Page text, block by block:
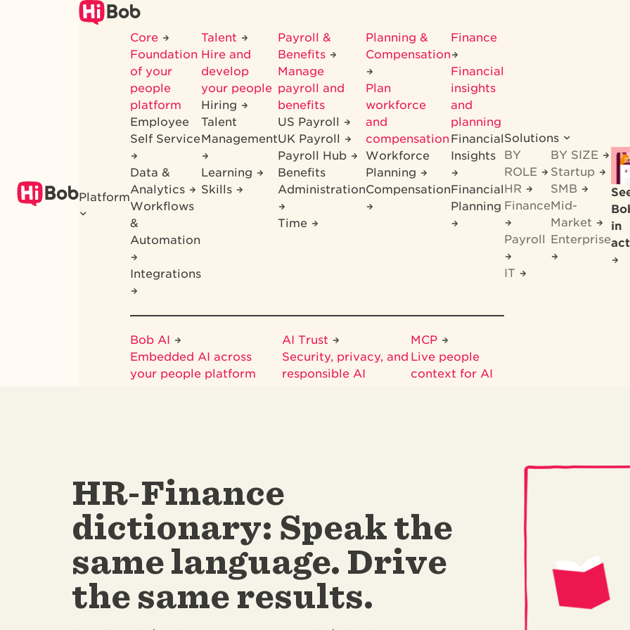
Platform
Core
Foundation
of your
people
platform
Employee
Self Service
Data &
Analytics
Workflows
&
Automation
Integrations
Talent
Hire and
develop
your people
Hiring
Talent
Management
Learning
Skills
Payroll &
Benefits
Manage
payroll and
benefits
US Payroll
UK Payroll
Payroll Hub
Benefits
Administration
Time
Planning &
Compensation
Plan
workforce
and
compensation
Workforce
Planning
Compensation
Finance
Financial
insights
and
planning
Financial
Insights
Financial
Planning
Bob AI
Embedded AI across
your people platform
AI Trust
Security, privacy, and
responsible AI
MCP
Live people
context for AI
Solutions
BY
ROLE
HR
Finance
Payroll
IT
BY SIZE
Startup
SMB
Mid-
Market
Enterprise
in
HR-Finance
dictionary: Speak the
same language. Drive
the same results.